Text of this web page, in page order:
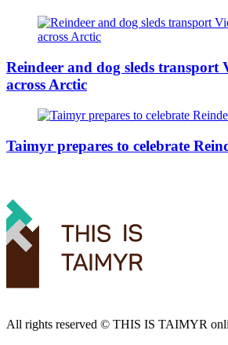
Reindeer and dog sleds transport
across Arctic
Taimyr prepares to celebrate
All rights reserved ©️ THIS IS TAIMYR